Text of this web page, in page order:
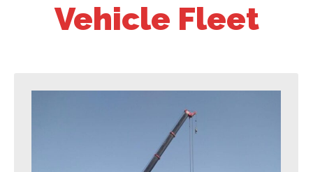
Vehicle Fleet